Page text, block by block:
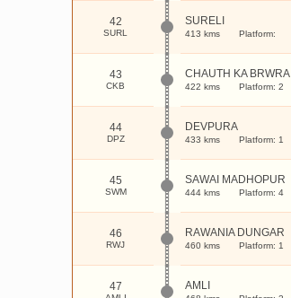
42
SURL
SURELI
413 kms Platform:
43
CKB
CHAUTH KA BRWRA
422 kms Platform: 2
44
DPZ
DEVPURA
433 kms Platform: 1
45
SWM
SAWAI MADHOPUR
444 kms Platform: 4
46
RWJ
RAWANIA DUNGAR
460 kms Platform: 1
47 AMLI